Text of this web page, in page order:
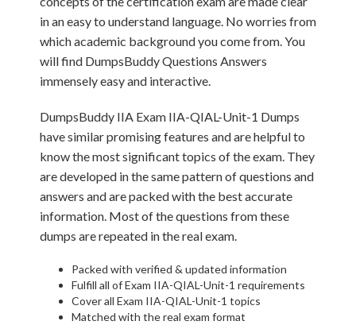
in an easy to understand language. No worries from
which academic background you come from. You
will find DumpsBuddy Questions Answers
immensely easy and interactive.
DumpsBuddy IIA Exam IIA-QIAL-Unit-1 Dumps
have similar promising features and are helpful to
know the most significant topics of the exam. They
are developed in the same pattern of questions and
answers and are packed with the best accurate
information. Most of the questions from these
dumps are repeated in the real exam.
Packed with verified & updated information
Fulfill all of Exam IIA-QIAL-Unit-1 requirements
Cover all Exam IIA-QIAL-Unit-1 topics
Matched with the real exam format